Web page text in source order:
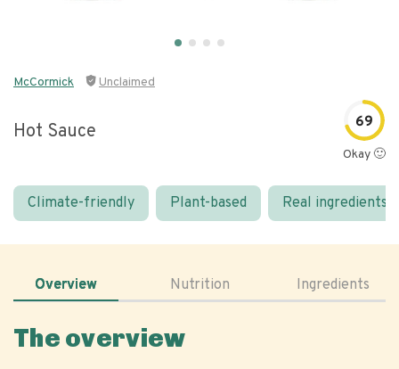
McCormick Unclaimed
Hot Sauce 69
Okay 🙂
Climate-friendly Plant-based Real ingredients
Overview Nutrition Ingredients
The overview